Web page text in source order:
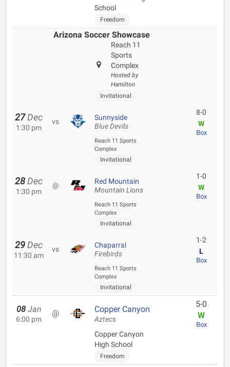
School
Freedom
Arizona Soccer Showcase
Reach 11
Sports
Complex
Hosted by
Hamilton
Invitational
27 Dec
1:30 pm
vs Sunnyside
Blue Devils
Reach 11 Sports
Complex
Invitational
8-0
W
Box
28 Dec
1:30 pm
@ Red Mountain
Mountain Lions
Reach 11 Sports
Complex
Invitational
1-0
W
Box
29 Dec
11:30 am
vs Chaparral
Firebirds
Reach 11 Sports
Complex
Invitational
1-2
L
Box
08 Jan
6:00 pm
@ Copper Canyon
Aztecs
Copper Canyon
High School
Freedom
5-0
W
Box